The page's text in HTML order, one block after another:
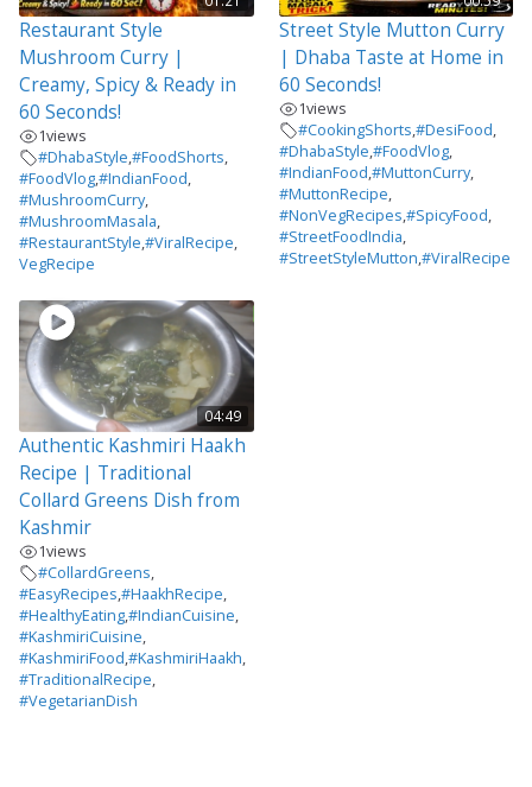
Restaurant Style
Mushroom Curry |
Creamy, Spicy & Ready in
60 Seconds!
1views
#DhabaStyle,#FoodShorts,
#FoodVlog,#IndianFood,
#MushroomCurry,
#MushroomMasala,
#RestaurantStyle,#ViralRecipe,
VegRecipe
Street Style Mutton Curry
| Dhaba Taste at Home in
60 Seconds!
1views
#CookingShorts,#DesiFood,
#DhabaStyle,#FoodVlog,
#IndianFood,#MuttonCurry,
#MuttonRecipe,
#NonVegRecipes,#SpicyFood,
#StreetFoodIndia,
#StreetStyleMutton,#ViralRecipe
04:49
Authentic Kashmiri Haakh
Recipe | Traditional
Collard Greens Dish from
Kashmir
1views
#CollardGreens,
#EasyRecipes,#HaakhRecipe,
#HealthyEating,#IndianCuisine,
#KashmiriCuisine,
#KashmiriFood,#KashmiriHaakh,
#TraditionalRecipe,
#VegetarianDish